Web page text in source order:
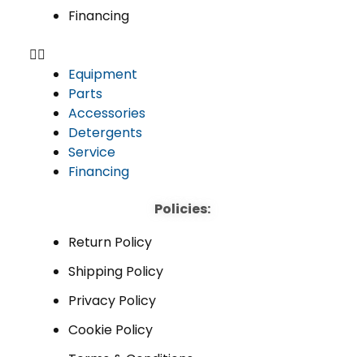
Financing
Equipment
Parts
Accessories
Detergents
Service
Financing
Policies:
Return Policy
Shipping Policy
Privacy Policy
Cookie Policy